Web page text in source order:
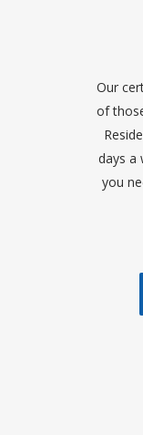
Our
of
days a
you